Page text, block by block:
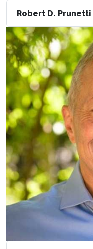
Robert D. Prunetti